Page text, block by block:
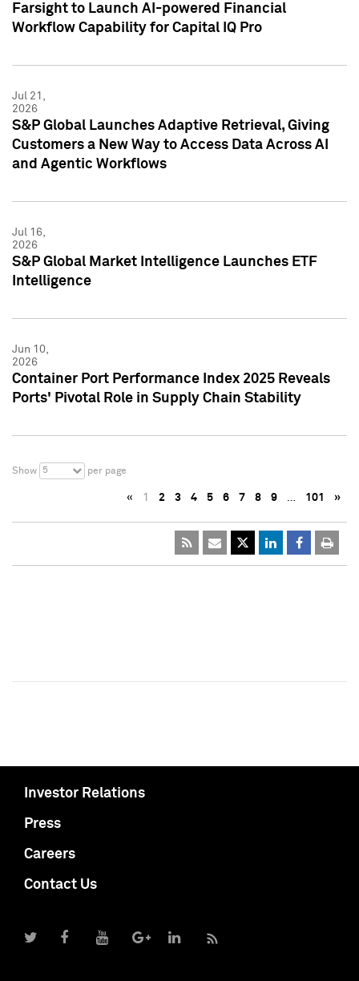
Farsight to Launch AI-powered Financial
Workflow Capability for Capital IQ Pro
Jul 21,
2026
S&P Global Launches Adaptive Retrieval, Giving
Customers a New Way to Access Data Across AI
and Agentic Workflows
Jul 16,
2026
S&P Global Market Intelligence Launches ETF
Intelligence
Jun 10,
2026
Container Port Performance Index 2025 Reveals
Ports' Pivotal Role in Supply Chain Stability
Show 5 per page
« 1 2 3 4 5 6 7 8 9 … 101 »
Investor Relations
Press
Careers
Contact Us